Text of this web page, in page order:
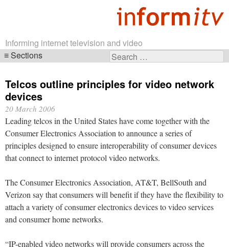
Informing internet television and video
Search
Sections
navigation
Telcos outline principles for video network
devices
20 March 2006
Leading telcos in the United States have come together with the
Consumer Electronics Association to announce a series of
principles designed to ensure interoperability of consumer devices
that connect to internet protocol video networks.
The Consumer Electronics Association, AT&T, BellSouth and
Verizon say that consumers will benefit if they have the flexibility to
attach a variety of consumer electronics devices to video services
and consumer home networks.
“IP-enabled video networks will provide consumers across the